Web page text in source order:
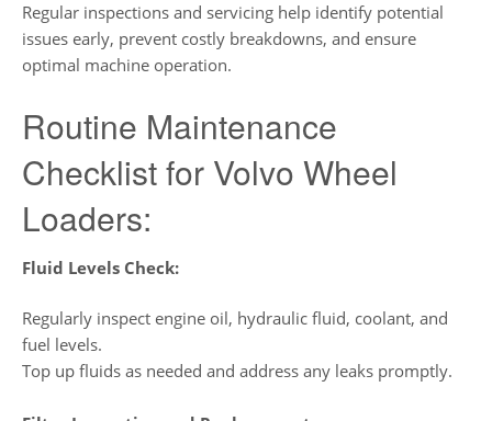
Regular inspections and servicing help identify potential
issues early, prevent costly breakdowns, and ensure
optimal machine operation.
Routine Maintenance
Checklist for Volvo Wheel
Loaders:
Fluid Levels Check:
Regularly inspect engine oil, hydraulic fluid, coolant, and
fuel levels.
Top up fluids as needed and address any leaks promptly.